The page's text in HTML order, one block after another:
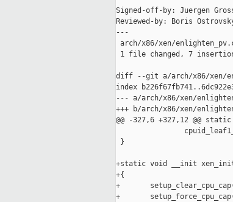
Signed-off-by: Juergen
Reviewed-by: Boris
---
arch/x86/xen/
1 file changed, 7
diff --git a/arch/x86/xen/
index
--- a/arch/x86/xen/
+++ b/arch/x86/xen/
@@ -327,6 +327,12 @@
}
+static void __init
+{
+
+